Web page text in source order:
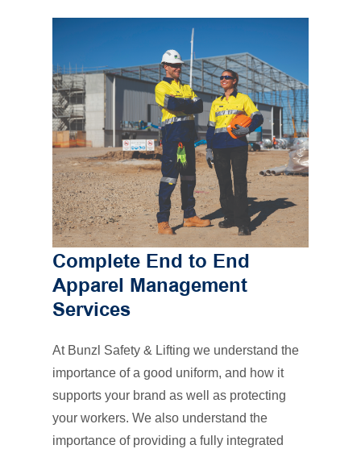
Complete End to End
Apparel Management
Services
At Bunzl Safety & Lifting we understand the
importance of a good uniform, and how it
supports your brand as well as protecting
your workers. We also understand the
importance of providing a fully integrated